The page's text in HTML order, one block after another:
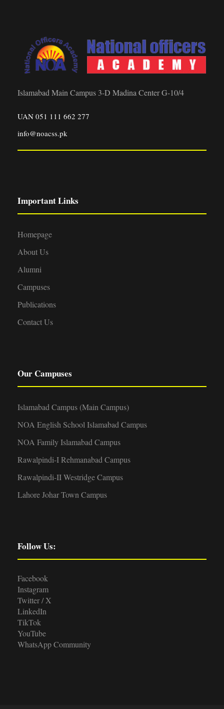
Islamabad Main Campus 3-D Madina Center G-10/4
UAN 051 111 662 277
info@noacss.pk
Important Links
Homepage
About Us
Alumni
Campuses
Publications
Contact Us
Our Campuses
Islamabad Campus (Main Campus)
NOA English School Islamabad Campus
NOA Family Islamabad Campus
Rawalpindi-I Rehmanabad Campus
Rawalpindi-II Westridge Campus
Lahore Johar Town Campus
Follow Us:
Facebook
Instagram
Twitter / X
LinkedIn
TikTok
YouTube
WhatsApp Community